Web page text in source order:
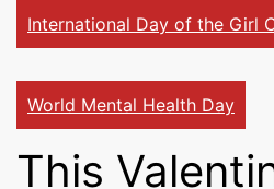
International Day of the Girl
World Mental Health Day
This